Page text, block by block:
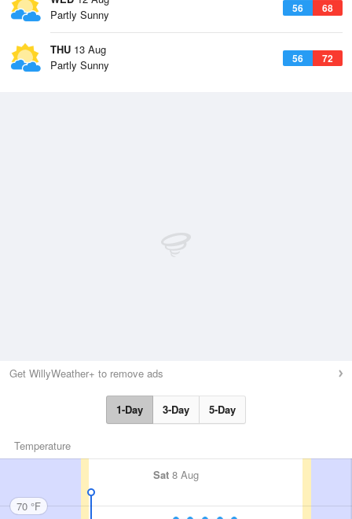
56 68
Partly Sunny
THU 13 Aug
56 72
Partly Sunny
Get WillyWeather+ to remove ads
1-Day 3-Day 5-Day
Temperature
Sat 8 Aug
70 °F